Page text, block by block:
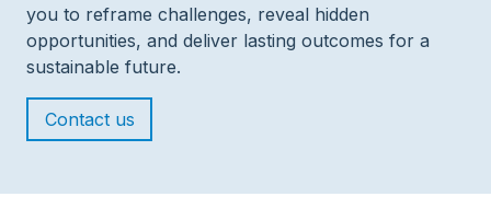
you to reframe challenges, reveal hidden
opportunities, and deliver lasting outcomes for a
sustainable future.
Contact us